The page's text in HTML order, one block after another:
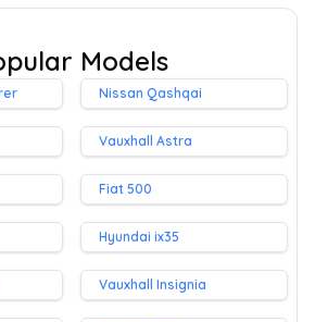
Models
Nissan Qashqai
Vauxhall Astra
Fiat 500
Hyundai ix35
Vauxhall Insignia